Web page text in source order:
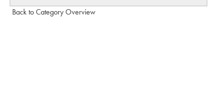
Back to Category Overview